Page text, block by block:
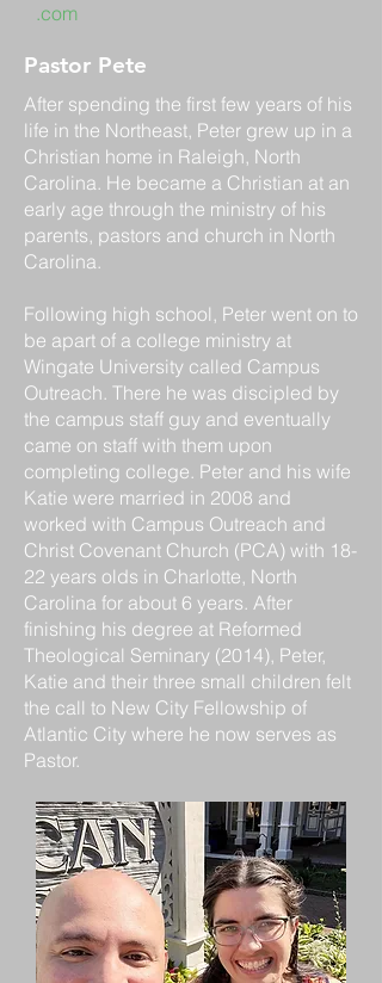
.com
Pastor Pete
After spending the first few years of his
life in the Northeast, Peter grew up in a
Christian home in Raleigh, North
Carolina. He became a Christian at an
early age through the ministry of his
parents, pastors and church in North
Carolina.
Following high school, Peter went on to
be apart of a college ministry at
Wingate University called Campus
Outreach. There he was discipled by
the campus staff guy and eventually
came on staff with them upon
completing college. Peter and his wife
Katie were married in 2008 and
worked with Campus Outreach and
Christ Covenant Church (PCA) with 18-
22 years olds in Charlotte, North
Carolina for about 6 years. After
finishing his degree at Reformed
Theological Seminary (2014), Peter,
Katie and their three small children felt
the call to New City Fellowship of
Atlantic City where he now serves as
Pastor.